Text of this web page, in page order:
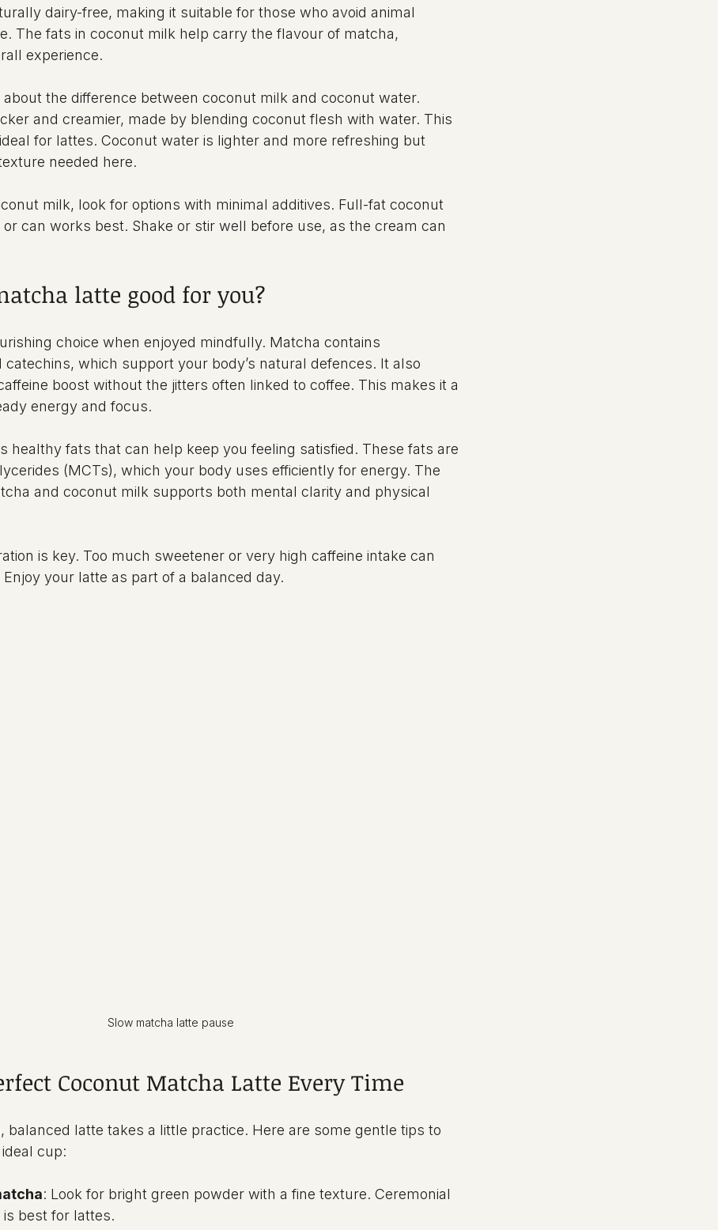
dairy-free, making it suitable for those who avoid animal
The fats in coconut milk help carry the flavour of matcha,
experience.
the difference between coconut milk and coconut water.
and creamier, made by blending coconut flesh with water. This
for lattes. Coconut water is lighter and more refreshing but
needed here.
milk, look for options with minimal additives. Full-fat coconut
can works best. Shake or stir well before use, as the cream can
latte good for you?
choice when enjoyed mindfully. Matcha contains
catechins, which support your body’s natural defences. It also
boost without the jitters often linked to coffee. This makes it a
energy and focus.
healthy fats that can help keep you feeling satisfied. These fats are
(MCTs), which your body uses efficiently for energy. The
and coconut milk supports both mental clarity and physical
is key. Too much sweetener or very high caffeine intake can
your latte as part of a balanced day.
Slow matcha latte pause
Coconut Matcha Latte Every Time
balanced latte takes a little practice. Here are some gentle tips to
cup:
: Look for bright green powder with a fine texture. Ceremonial
best for lattes.